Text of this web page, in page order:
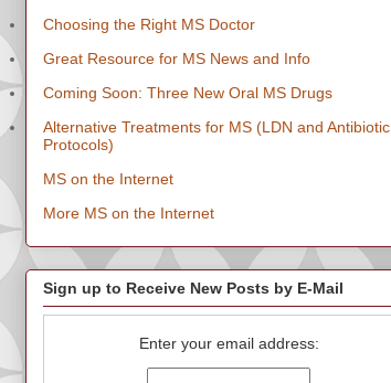
Choosing the Right MS Doctor
Great Resource for MS News and Info
Coming Soon: Three New Oral MS Drugs
Alternative Treatments for MS (LDN and Antibiotic
Protocols)
MS on the Internet
More MS on the Internet
Sign up to Receive New Posts by E-Mail
Enter your email address: